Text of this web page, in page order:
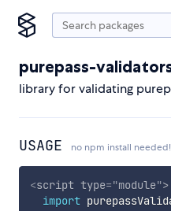
purepass-
library for validating
USAGE no npm install needed!
<script type="module">
import